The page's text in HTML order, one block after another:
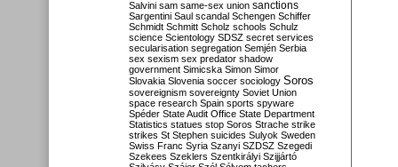
Salvini sam same-sex union sanctions
Sargentini Saul scandal Schengen Schiffer
Schmidt Schmitt Scholz schools Schulz
science Scientology SDSZ secret services
secularisation segregation Semjén Serbia
sex sexism sex predator shadow
government Simicska Simon Simor
Slovakia Slovenia soccer sociology Soros
sovereignism sovereignty Soviet Union
space research Spain sports spyware
Spéder State Audit Office State Department
Statistics statues stop Soros Strache strike
strikes St Stephen suicides Sulyok Sweden
Swiss Franc Syria Szanyi SZDSZ Szegedi
Szekees Szeklers Szentkirályi Szijjártó